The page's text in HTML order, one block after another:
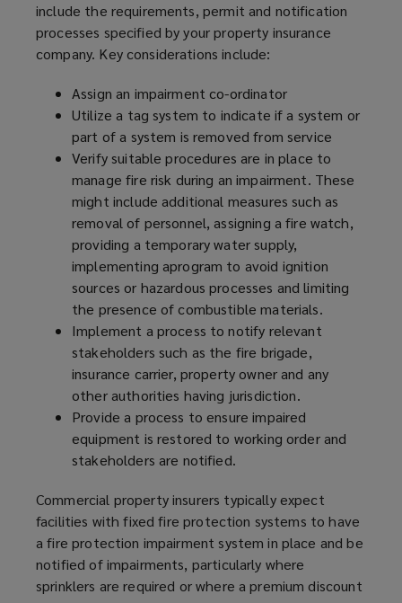
include the requirements, permit and notification
processes specified by your property insurance
company. Key considerations include:
Assign an impairment co-ordinator
Utilize a tag system to indicate if a system or
part of a system is removed from service
Verify suitable procedures are in place to
manage fire risk during an impairment. These
might include additional measures such as
removal of personnel, assigning a fire watch,
providing a temporary water supply,
implementing aprogram to avoid ignition
sources or hazardous processes and limiting
the presence of combustible materials.
Implement a process to notify relevant
stakeholders such as the fire brigade,
insurance carrier, property owner and any
other authorities having jurisdiction.
Provide a process to ensure impaired
equipment is restored to working order and
stakeholders are notified.
Commercial property insurers typically expect
facilities with fixed fire protection systems to have
a fire protection impairment system in place and be
notified of impairments, particularly where
sprinklers are required or where a premium discount